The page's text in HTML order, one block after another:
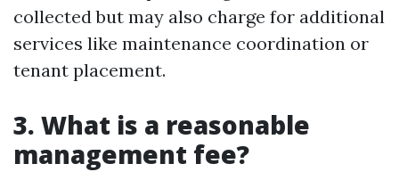
collected but may also charge for additional
services like maintenance coordination or
tenant placement.
3. What is a reasonable
management fee?